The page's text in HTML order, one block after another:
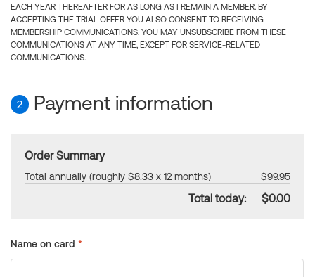
EACH YEAR THEREAFTER FOR AS LONG AS I REMAIN A MEMBER. BY
ACCEPTING THE TRIAL OFFER YOU ALSO CONSENT TO RECEIVING
MEMBERSHIP COMMUNICATIONS. YOU MAY UNSUBSCRIBE FROM THESE
COMMUNICATIONS AT ANY TIME, EXCEPT FOR SERVICE-RELATED
COMMUNICATIONS.
2 Payment information
Order Summary
Total annually (roughly $8.33 x 12 months) $99.95
Total today: $0.00